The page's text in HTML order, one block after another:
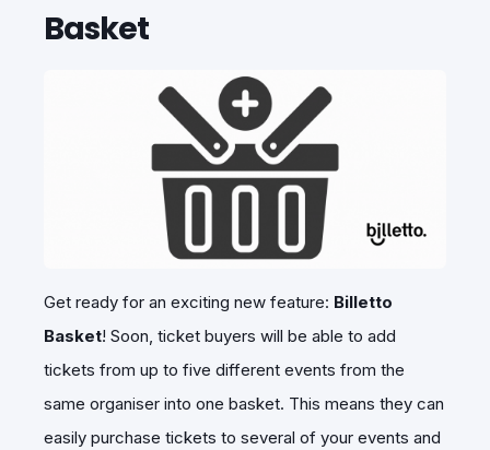
Basket
Get ready for an exciting new feature: Billetto
Basket! Soon, ticket buyers will be able to add
tickets from up to five different events from the
same organiser into one basket. This means they can
easily purchase tickets to several of your events and